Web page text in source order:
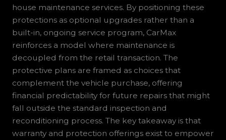
house maintenance services. By positioning these
protections as optional upgrades rather than a
built-in, ongoing service program, CarMax
reinforces a model where maintenance is
decoupled from the retail transaction. The
protective plans are framed as choices that
complement the vehicle purchase, offering
financial predictability for future repairs that might
fall outside the standard inspection and
reconditioning process. The key takeaway is that
warranty and protection offerings exist to empower